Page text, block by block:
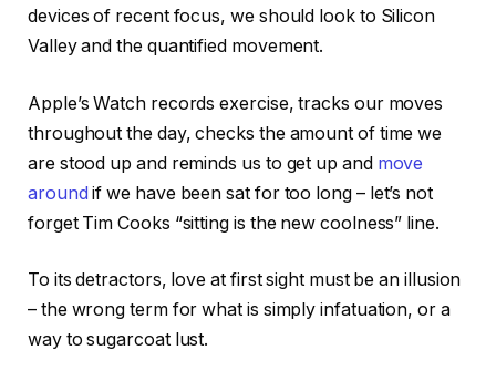
devices of recent focus, we should look to Silicon
Valley and the quantified movement.
Apple’s Watch records exercise, tracks our moves
throughout the day, checks the amount of time we
are stood up and reminds us to get up and move
around if we have been sat for too long – let’s not
forget Tim Cooks “sitting is the new coolness” line.
To its detractors, love at first sight must be an illusion
– the wrong term for what is simply infatuation, or a
way to sugarcoat lust.